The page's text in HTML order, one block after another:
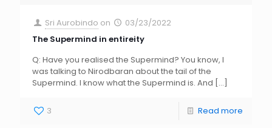
Sri Aurobindo on
03/23/2022
The Supermind in entireity
Q: Have you realised the Supermind? You know, I
was talking to Nirodbaran about the tail of the
Supermind. I know what the Supermind is. And […]
3 Read more